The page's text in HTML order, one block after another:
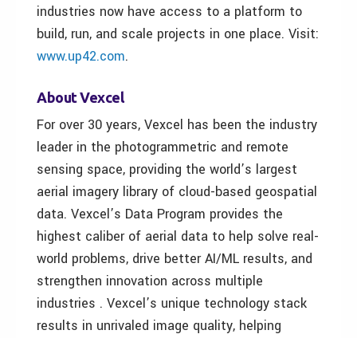
industries now have access to a platform to
build, run, and scale projects in one place. Visit:
www.up42.com.
About Vexcel
For over 30 years, Vexcel has been the industry
leader in the photogrammetric and remote
sensing space, providing the world’s largest
aerial imagery library of cloud-based geospatial
data. Vexcel’s Data Program provides the
highest caliber of aerial data to help solve real-
world problems, drive better AI/ML results, and
strengthen innovation across multiple
industries . Vexcel’s unique technology stack
results in unrivaled image quality, helping